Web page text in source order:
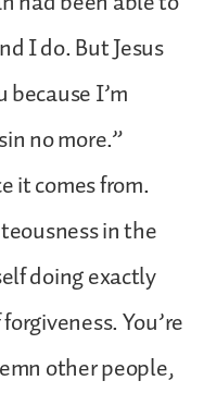
I do. But Jesus
I’m
no more.”
it comes from.
in the
doing exactly
You’re
other people,